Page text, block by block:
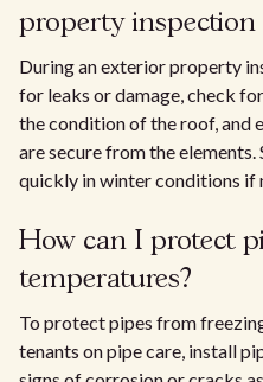
property inspection
During an exterior property
for leaks or damage, check
the condition of the roof, and
are secure from the elements.
quickly in winter conditions if
How can I protect
temperatures?
To protect pipes from
tenants on pipe care, install